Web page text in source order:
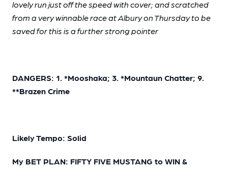
lovely run just off the speed with cover; and scratched
from a very winnable race at Albury on Thursday to be
saved for this is a further strong pointer
DANGERS: 1. *Mooshaka; 3. *Mountaun Chatter; 9.
**Brazen Crime
Likely Tempo: Solid
My BET PLAN: FIFTY FIVE MUSTANG to WIN &